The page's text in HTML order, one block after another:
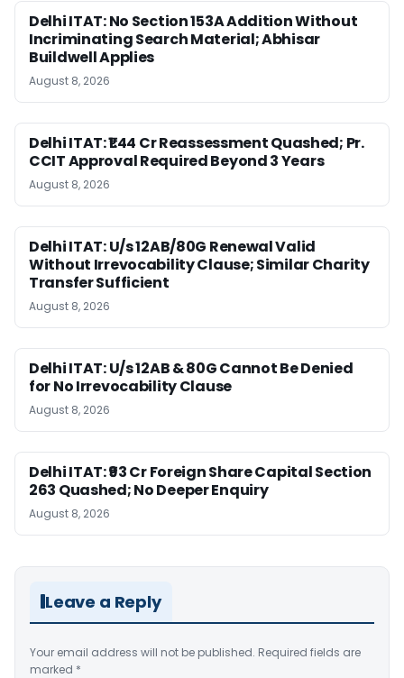
Delhi ITAT: No Section 153A Addition Without
Incriminating Search Material; Abhisar
Buildwell Applies
August 8, 2026
Delhi ITAT: ₹1.44 Cr Reassessment Quashed; Pr.
CCIT Approval Required Beyond 3 Years
August 8, 2026
Delhi ITAT: U/s 12AB/80G Renewal Valid
Without Irrevocability Clause; Similar Charity
Transfer Sufficient
August 8, 2026
Delhi ITAT: U/s 12AB & 80G Cannot Be Denied
for No Irrevocability Clause
August 8, 2026
Delhi ITAT: ₹93 Cr Foreign Share Capital Section
263 Quashed; No Deeper Enquiry
August 8, 2026
Leave a Reply
Your email address will not be published. Required fields are
marked *